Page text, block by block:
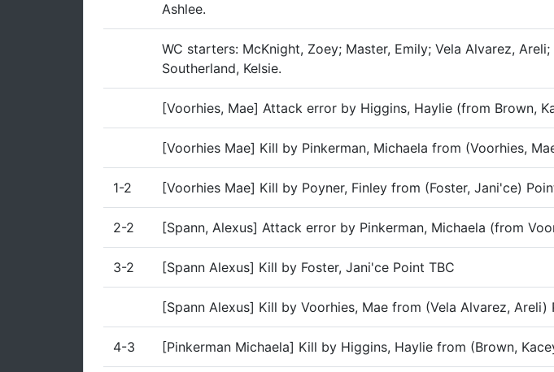
Ashlee.
WC starters: McKnight, Zoey; Master, Emily; Vela Alvarez,
Southerland, Kelsie.
[Voorhies, Mae] Attack error by Higgins, Haylie (from Brown,
[Voorhies Mae] Kill by Pinkerman, Michaela from (Voorhies,
1-2 [Voorhies Mae] Kill by Poyner, Finley from (Foster, Jani'ce)
2-2 [Spann, Alexus] Attack error by Pinkerman, Michaela (from
3-2 [Spann Alexus] Kill by Foster, Jani'ce Point TBC
[Spann Alexus] Kill by Voorhies, Mae from (Vela Alvarez, Areli)
4-3 [Pinkerman Michaela] Kill by Higgins, Haylie from (Brown,